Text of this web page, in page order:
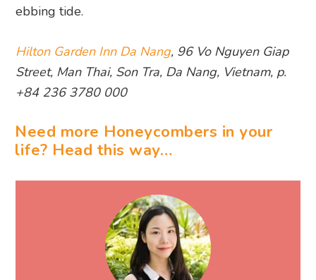
ebbing tide.
Hilton Garden Inn Da Nang, 96 Vo Nguyen Giap
Street, Man Thai, Son Tra, Da Nang, Vietnam, p.
+84 236 3780 000
Need more Honeycombers in your
life? Head this way…